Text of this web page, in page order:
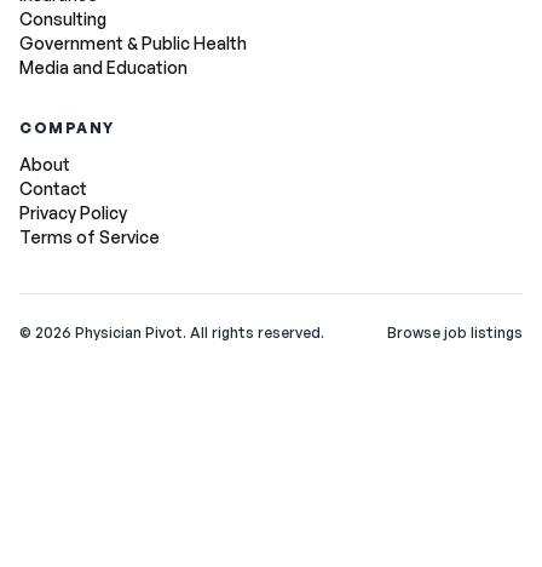
Consulting
Government & Public Health
Media and Education
COMPANY
About
Contact
Privacy Policy
Terms of Service
© 2026 Physician Pivot. All rights reserved. Browse job listings